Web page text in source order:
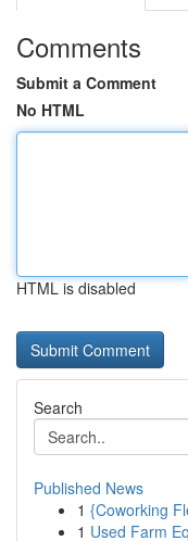
Comments
Submit a Comment
No HTML
HTML is disabled
Search
Published News
1 {Coworking
1 Used Farm